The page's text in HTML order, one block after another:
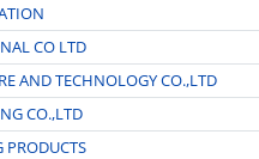
CO LTD
AND TECHNOLOGY CO.,LTD
CO.,LTD